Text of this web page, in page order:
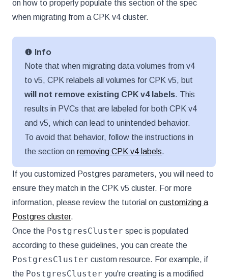
on how to properly populate this section of the spec
when migrating from a CPK v4 cluster.
Info
Note that when migrating data volumes from v4
to v5, CPK relabels all volumes for CPK v5, but
will not remove existing CPK v4 labels. This
results in PVCs that are labeled for both CPK v4
and v5, which can lead to unintended behavior.
To avoid that behavior, follow the instructions in
the section on removing CPK v4 labels.
If you customized Postgres parameters, you will need to
ensure they match in the CPK v5 cluster. For more
information, please review the tutorial on customizing a
Postgres cluster.
Once the PostgresCluster spec is populated
according to these guidelines, you can create the
PostgresCluster custom resource. For example, if
the PostgresCluster you're creating is a modified